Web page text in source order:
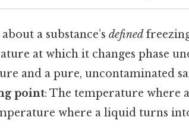
a substance’s defined
at which it changes phase
and a pure, uncontaminated
point: The temperature where
where a liquid turns